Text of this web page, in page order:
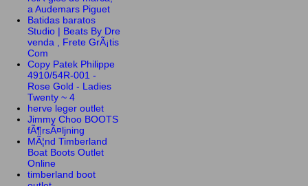
a Audemars Piguet
Batidas baratos
Studio | Beats By Dre
venda , Frete GrÃ¡tis
Com
Copy Patek Philippe
4910/54R-001 -
Rose Gold - Ladies
Twenty ~ 4
herve leger outlet
Jimmy Choo BOOTS
fÃ¶rsÃ¤ljning
MÃ¦nd Timberland
Boat Boots Outlet
Online
timberland boot